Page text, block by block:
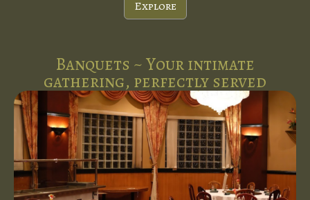
Explore
Banquets ~ Your intimate
gathering, perfectly served